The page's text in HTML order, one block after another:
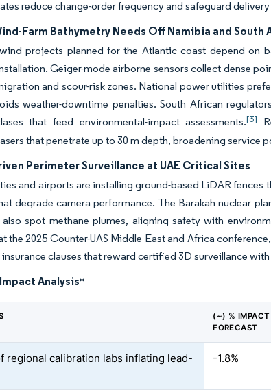
reduce change-order frequency and safeguard
Farm Bathymetry Needs Off Namibia and South
projects planned for the Atlantic coast depend on
Geiger-mode airborne sensors collect dense
and scour-risk zones. National power utilities
weather-downtime penalties. South African
that feed environmental-impact assessments.[3]
that penetrate up to 30 m depth, broadening service
Perimeter Surveillance at UAE Critical Sites
and airports are installing ground-based LiDAR
degrade camera performance. The Barakah nuclear
spot methane plumes, aligning safety with
the 2025 Counter-UAS Middle East and Africa
clauses that reward certified 3D surveillance
Analysis*
(~) %
FORECAST
regional calibration labs inflating lead-
-1.8%